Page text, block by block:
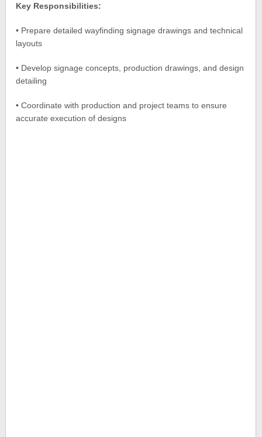
Key Responsibilities:
• Prepare detailed wayfinding signage drawings and technical
layouts
• Develop signage concepts, production drawings, and design
detailing
• Coordinate with production and project teams to ensure
accurate execution of designs